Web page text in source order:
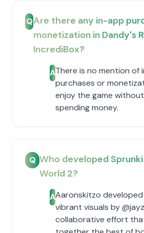
QAre there any in-app
monetization in Dandy's
IncrediBox?
AThere is no mention of
purchases or
enjoy the game
spending money.
Q Who developed
World 2?
AAaronskitzo
vibrant visuals by
collaborative effort